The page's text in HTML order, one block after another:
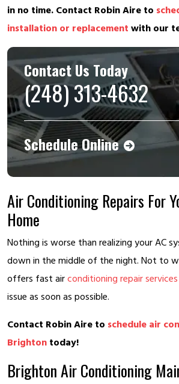
in no time. Contact Robin Aire to
installation or replacement with our
Contact Us Today
(248) 313-4632
Schedule Online
Air Conditioning Repairs For
Home
Nothing is worse than realizing your AC
down in the middle of the night. Not to
offers fast airconditioning repair services
issue as soon as possible.
Contact Robin Aire to schedule air
Brighton today!
Brighton Air Conditioning